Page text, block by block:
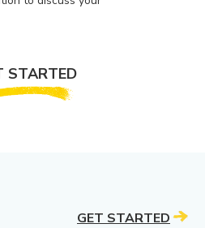
STARTED
GET STARTED